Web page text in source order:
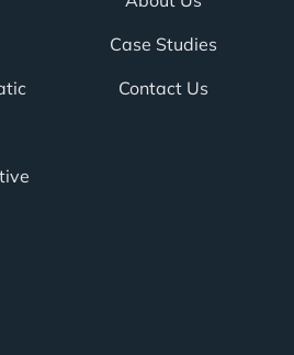
Case Studies
Contact Us